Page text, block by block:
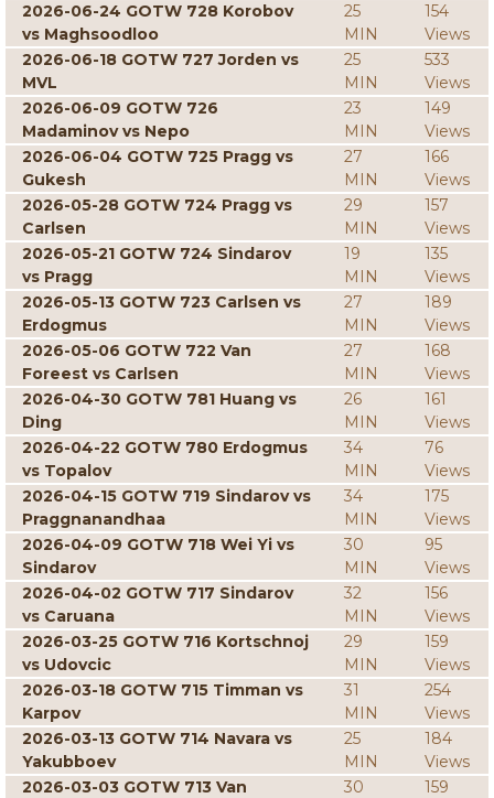
2026-06-24 GOTW 728 Korobov
vs Maghsoodloo
25
MIN
154
Views
2026-06-18 GOTW 727 Jorden vs
MVL
25
MIN
533
Views
2026-06-09 GOTW 726
Madaminov vs Nepo
23
MIN
149
Views
2026-06-04 GOTW 725 Pragg vs
Gukesh
27
MIN
166
Views
2026-05-28 GOTW 724 Pragg vs
Carlsen
29
MIN
157
Views
2026-05-21 GOTW 724 Sindarov
vs Pragg
19
MIN
135
Views
2026-05-13 GOTW 723 Carlsen vs
Erdogmus
27
MIN
189
Views
2026-05-06 GOTW 722 Van
Foreest vs Carlsen
27
MIN
168
Views
2026-04-30 GOTW 781 Huang vs
Ding
26
MIN
161
Views
2026-04-22 GOTW 780 Erdogmus
vs Topalov
34
MIN
76
Views
2026-04-15 GOTW 719 Sindarov vs
Praggnanandhaa
34
MIN
175
Views
2026-04-09 GOTW 718 Wei Yi vs
Sindarov
30
MIN
95
Views
2026-04-02 GOTW 717 Sindarov
vs Caruana
32
MIN
156
Views
2026-03-25 GOTW 716 Kortschnoj
vs Udovcic
29
MIN
159
Views
2026-03-18 GOTW 715 Timman vs
Karpov
31
MIN
254
Views
2026-03-13 GOTW 714 Navara vs
Yakubboev
25
MIN
184
Views
2026-03-03 GOTW 713 Van
30
159